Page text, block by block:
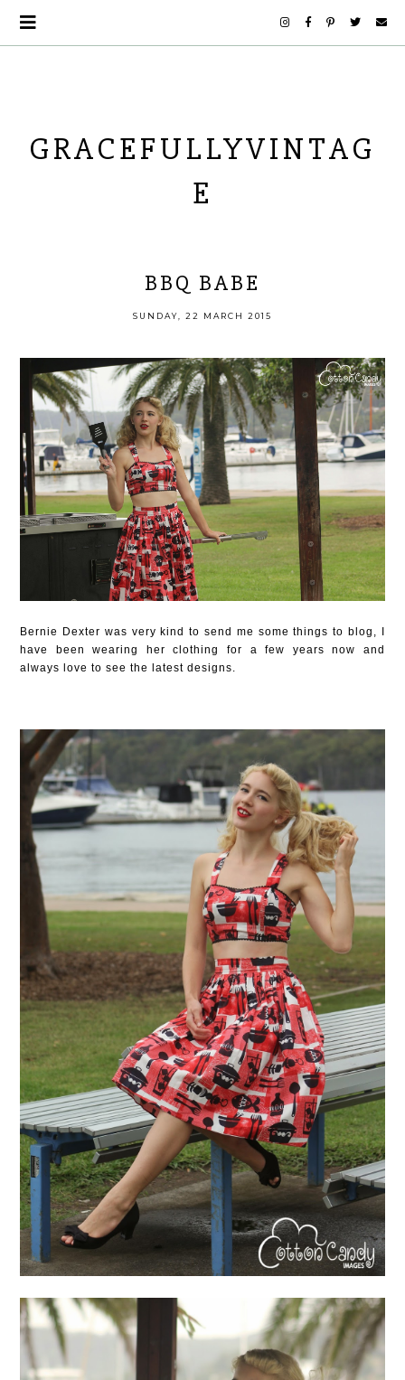
GRACEFULLYVINTAG
E
BBQ BABE
SUNDAY, 22 MARCH 2015
Bernie Dexter was very kind to send me some things to blog, I
have been wearing her clothing for a few years now and
always love to see the latest designs.